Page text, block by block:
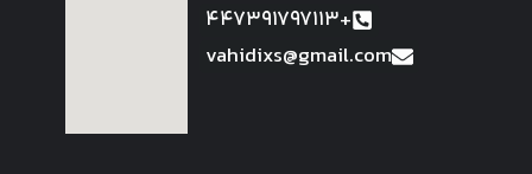
447391797113+
vahidixs@gmail.com